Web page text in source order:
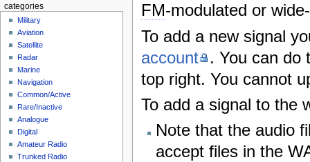
FM-modulated or
To add a new signal
account
. You can do
top right. You cannot
To add a signal to the
Note that the audio
accept files in the
categories
Military
Aviation
Satellite
Radar
Marine
Navigation
Common/Active
Rare/Inactive
Analogue
Digital
Amateur Radio
Trunked Radio